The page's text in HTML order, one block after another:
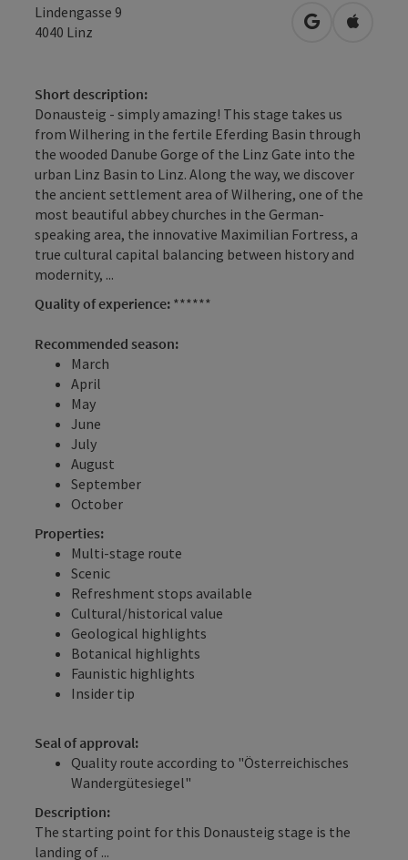
Lindengasse 9
4040 Linz open inOpen in
Short description:
Donausteig - simply amazing! This stage takes us
from Wilhering in the fertile Eferding Basin through
the wooded Danube Gorge of the Linz Gate into the
urban Linz Basin to Linz. Along the way, we discover
the ancient settlement area of Wilhering, one of the
most beautiful abbey churches in the German-
speaking area, the innovative Maximilian Fortress, a
true cultural capital balancing between history and
modernity, ...
Quality of experience: ******
Recommended season:
March
April
May
June
July
August
September
October
Properties:
Multi-stage route
Scenic
Refreshment stops available
Cultural/historical value
Geological highlights
Botanical highlights
Faunistic highlights
Insider tip
Seal of approval:
Quality route according to "Österreichisches
Wandergütesiegel"
Description:
The starting point for this Donausteig stage is the
landing of ...